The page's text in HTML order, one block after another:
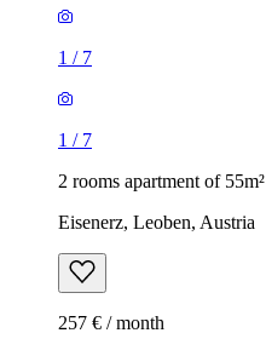
1 / 7
1 / 7
2 rooms apartment of 55m²
Eisenerz, Leoben, Austria
257 € / month